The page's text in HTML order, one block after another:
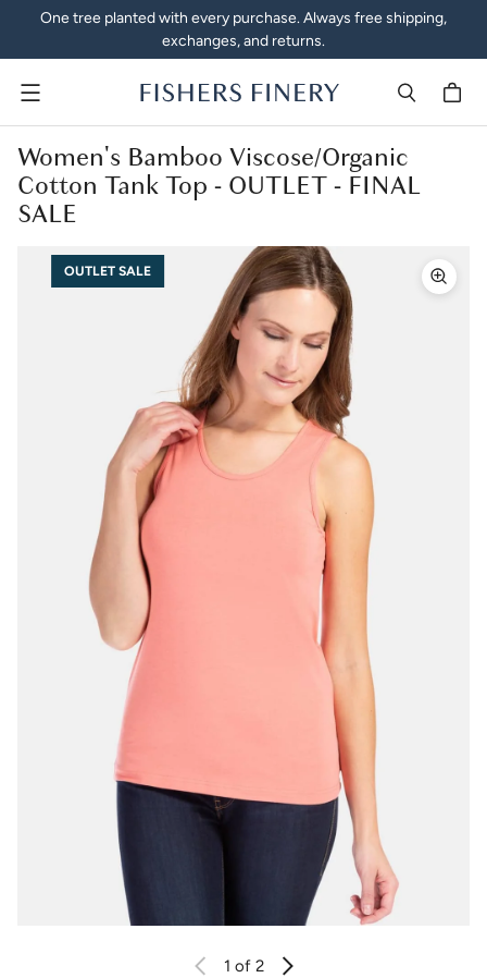
One tree planted with every purchase. Always free shipping,
exchanges, and returns.
Menu
Women's Bamboo Viscose/Organic
Cotton Tank Top - OUTLET - FINAL
SALE
OUTLET SALE
1 of 2